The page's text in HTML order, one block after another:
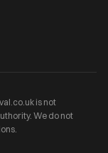
is not
We do not